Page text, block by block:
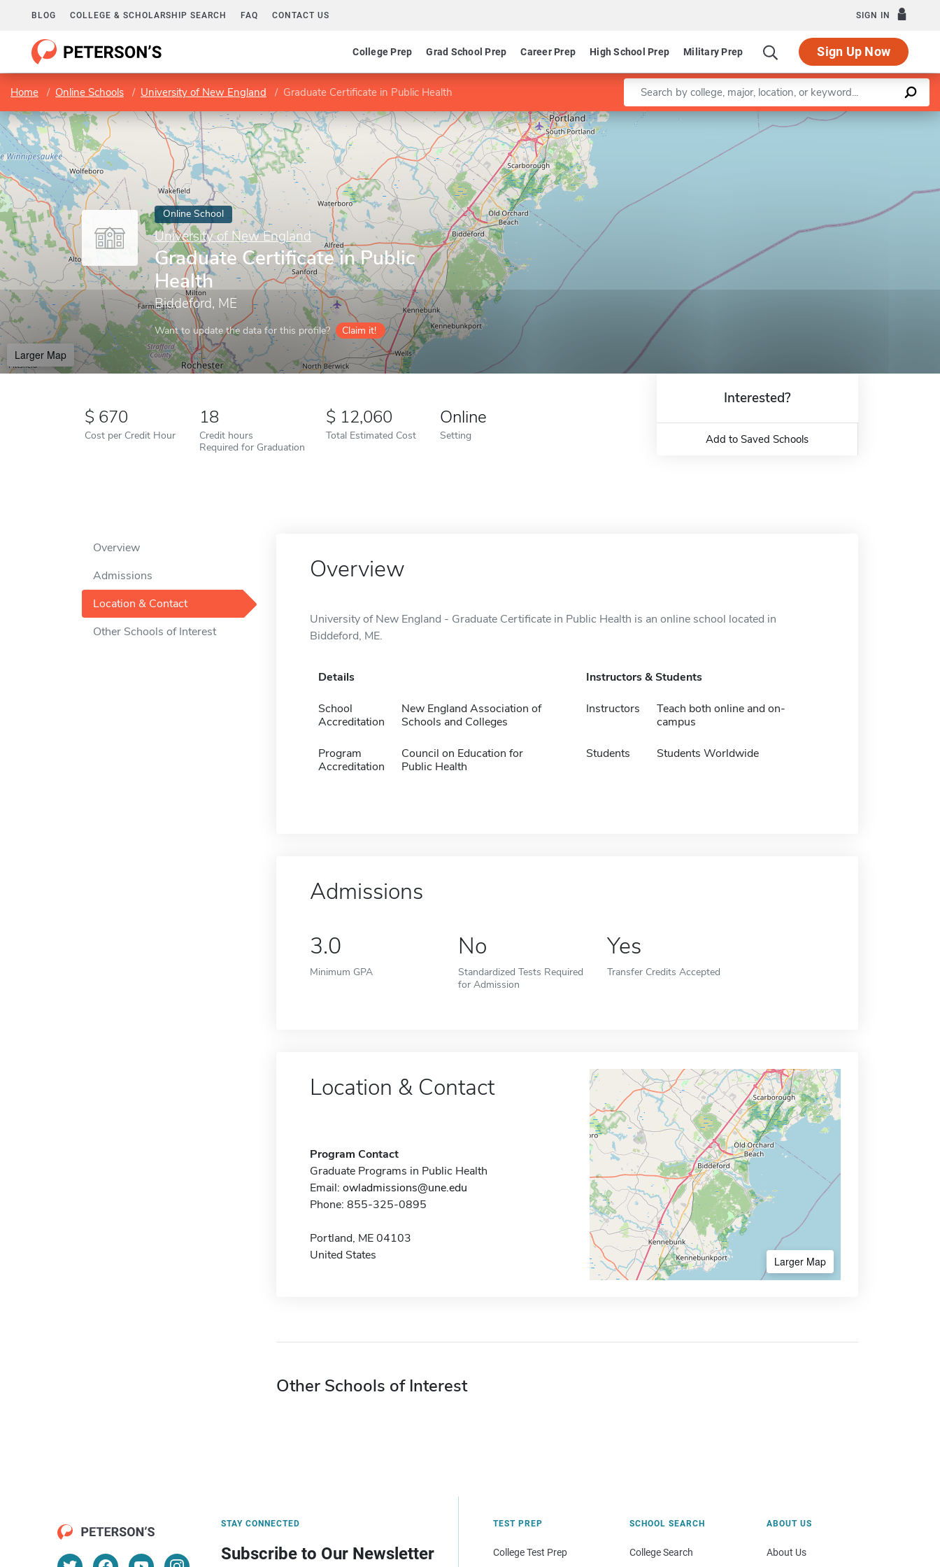
BLOG COLLEGE & SCHOLARSHIP SEARCH FAQ CONTACT US SIGN IN
College Prep Grad School Prep Career Prep High School Prep Military Prep Sign Up Now
Home Online Schools University of New England Graduate Certificate in Public Health Enter a keyword
Online School
University of New England
Graduate Certificate in Public
Health
Biddeford, ME
Want to update the data for this profile? Claim it!
Larger Map
Leaflet |©OpenStreetMapcontributors
670
Cost per Credit Hour
18
Credit hours
Required for Graduation
12,060
Total Estimated Cost
Online
Setting
Interested?
Add to Saved Schools
Overview
Admissions
Location & Contact
Other Schools of Interest
Overview
University of New England - Graduate Certificate in Public Health is an online school located in
Biddeford, ME.
Details
School
Accreditation
New England Association of
Schools and Colleges
Program
Accreditation
Council on Education for
Public Health
Instructors & Students
Instructors
Teach both online and on-
campus
Students Students Worldwide
Admissions
3.0
Minimum GPA
No
Standardized Tests Required
for Admission
Yes
Transfer Credits Accepted
Location & Contact
Program Contact
Graduate Programs in Public Health
Email: owladmissions@une.edu
Phone: 855-325-0895
Portland, ME 04103
United States
Larger Map
Other Schools of Interest
STAY CONNECTED
Subscribe to Our Newsletter
TEST PREP
College Test Prep
SCHOOL SEARCH
College Search
ABOUT US
About Us